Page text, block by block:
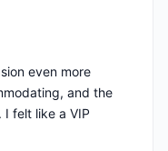
even more
and the
felt like a VIP